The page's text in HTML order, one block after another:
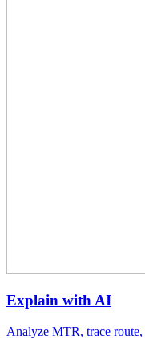
Explain with AI
Analyze MTR, trace